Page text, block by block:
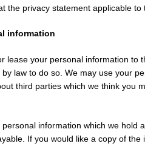
the privacy statement applicable to
information
lease your personal information to
law to do so. We may use your
third parties which we think you
information which we hold
If you would like a copy of